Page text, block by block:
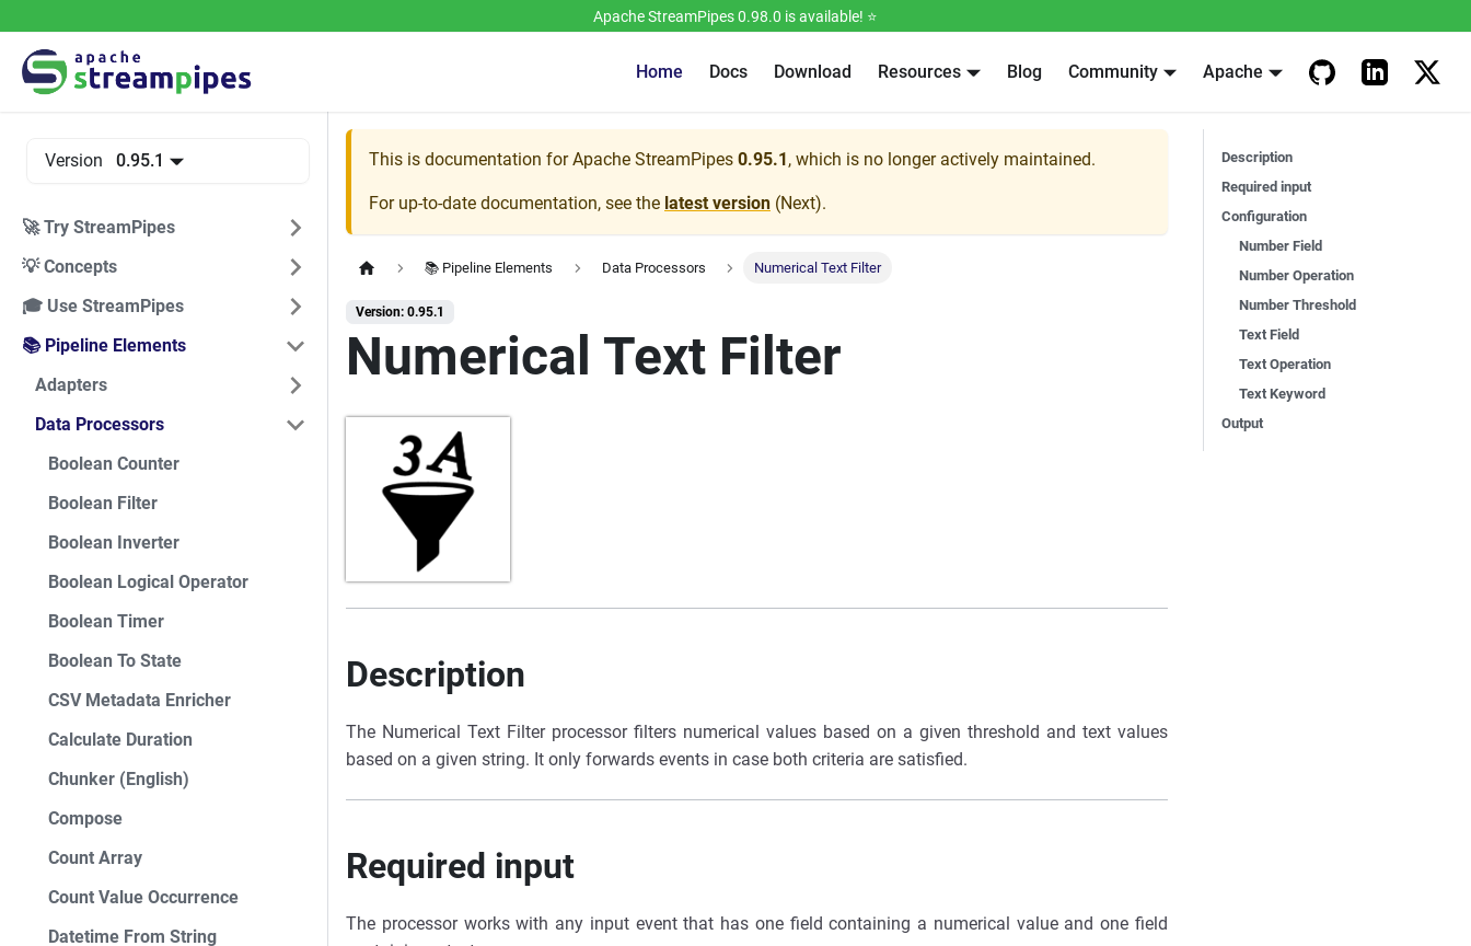
Apache StreamPipes 0.98.0 is available! ⭐️
Home Docs Download Resources Blog Community Apache
Version 0.95.1
🚀 Try StreamPipes
💡 Concepts
🎓 Use StreamPipes
📚 Pipeline Elements
Adapters
Data Processors
Boolean Counter
Boolean Filter
Boolean Inverter
Boolean Logical Operator
Boolean Timer
Boolean To State
CSV Metadata Enricher
Calculate Duration
Chunker (English)
Compose
Count Array
Count Value Occurrence
Datetime From String
This is documentation forApache StreamPipes 0.95.1, which is no longer actively maintained.
For up-to-date documentation, see the latest version (Next).
📚 Pipeline Elements Data Processors Numerical Text Filter
Version: 0.95.1
Numerical Text Filter
Description
The Numerical Text Filter processor filters numerical values based on a given threshold and text values
based on a given string. It only forwards events in case both criteria are satisfied.
Required input
The processor works with any input event that has one field containing a numerical value and one field
Description
Required input
Configuration
Number Field
Number Operation
Number Threshold
Text Field
Text Operation
Text Keyword
Output